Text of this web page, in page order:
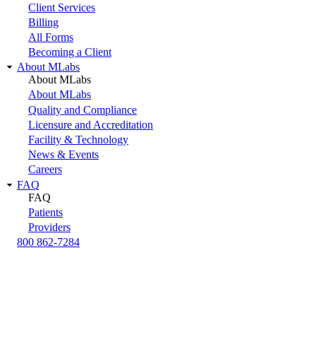
Client Services
Billing
All Forms
Becoming a Client
About MLabs
About MLabs
About MLabs
Quality and Compliance
Licensure and Accreditation
Facility & Technology
News & Events
Careers
FAQ
FAQ
Patients
Providers
800 862-7284